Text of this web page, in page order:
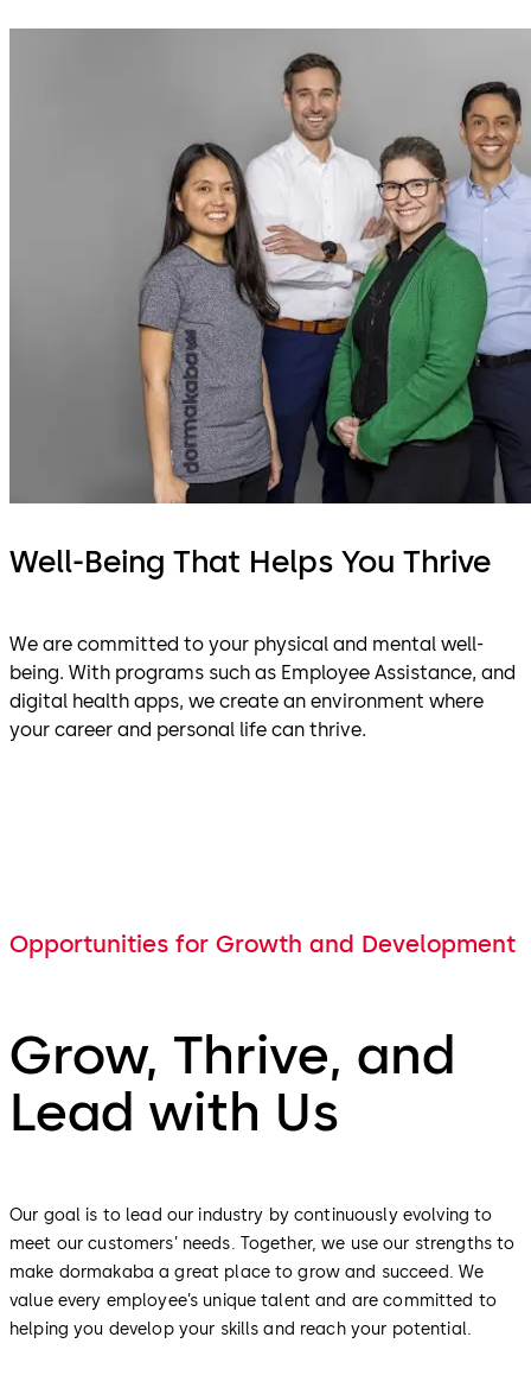
Well-Being That Helps You Thrive
We are committed to your physical and mental well-
being. With programs such as Employee Assistance, and
digital health apps, we create an environment where
your career and personal life can thrive.
Opportunities for Growth and Development
Grow, Thrive, and
Lead with Us
Our goal is to lead our industry by continuously evolving to
meet our customers’ needs. Together, we use our strengths to
make dormakaba a great place to grow and succeed. We
value every employee’s unique talent and are committed to
helping you develop your skills and reach your potential.